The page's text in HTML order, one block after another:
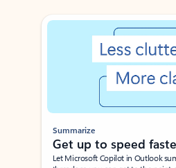
Showing slide 1 of 3
Summarize
Get up to speed
Let Microsoft Copilot in Outlook